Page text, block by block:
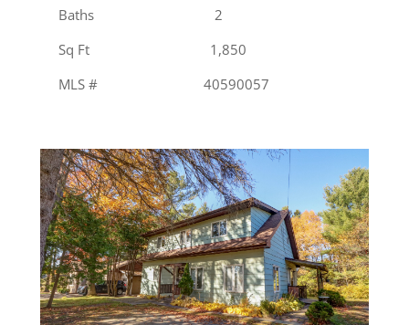
Baths 2
Sq Ft 1,850
MLS # 40590057